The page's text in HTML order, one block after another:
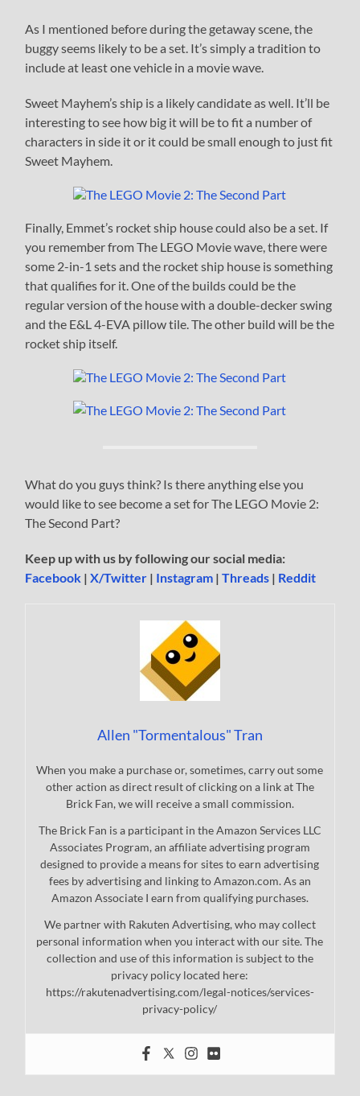
As I mentioned before during the getaway scene, the
buggy seems likely to be a set. It’s simply a tradition to
include at least one vehicle in a movie wave.
Sweet Mayhem’s ship is a likely candidate as well. It’ll be
interesting to see how big it will be to fit a number of
characters in side it or it could be small enough to just fit
Sweet Mayhem.
Finally, Emmet’s rocket ship house could also be a set. If
you remember from The LEGO Movie wave, there were
some 2-in-1 sets and the rocket ship house is something
that qualifies for it. One of the builds could be the
regular version of the house with a double-decker swing
and the E&L 4-EVA pillow tile. The other build will be the
rocket ship itself.
What do you guys think? Is there anything else you
would like to see become a set for The LEGO Movie 2:
The Second Part?
Keep up with us by following our social media:
Facebook |X/Twitter | Instagram |Threads | Reddit
Allen "Tormentalous" Tran
When you make a purchase or, sometimes, carry out some
other action as direct result of clicking on a link at The
Brick Fan, we will receive a small commission.
The Brick Fan is a participant in the Amazon Services LLC
Associates Program, an affiliate advertising program
designed to provide a means for sites to earn advertising
fees by advertising and linking to Amazon.com. As an
Amazon Associate I earn from qualifying purchases.
We partner with Rakuten Advertising, who may collect
personal information when you interact with our site. The
collection and use of this information is subject to the
privacy policy located here:
https://rakutenadvertising.com/legal-notices/services-
privacy-policy/